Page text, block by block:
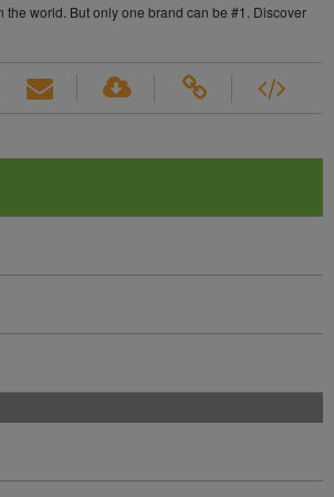
the world. But only one brand can be #1. Discover